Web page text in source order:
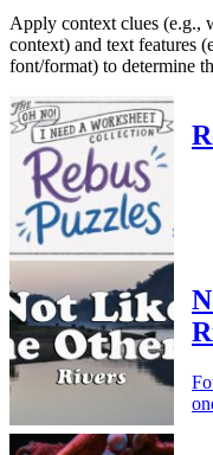
Apply context clues (e.g.,
context) and text features
font/format) to determine